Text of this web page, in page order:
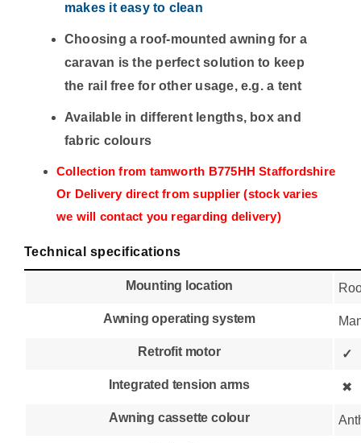
makes it easy to clean
Choosing a roof-mounted awning for a
caravan is the perfect solution to keep
the rail free for other usage, e.g. a tent
Available in different lengths, box and
fabric colours
Collection from tamworth B775HH Staffordshire
Or Delivery direct from supplier (stock varies
we will contact you regarding delivery)
Technical specifications
Mounting location
Awning operating system
Retrofit motor ✓
Integrated tension arms ✖
Awning cassette colour